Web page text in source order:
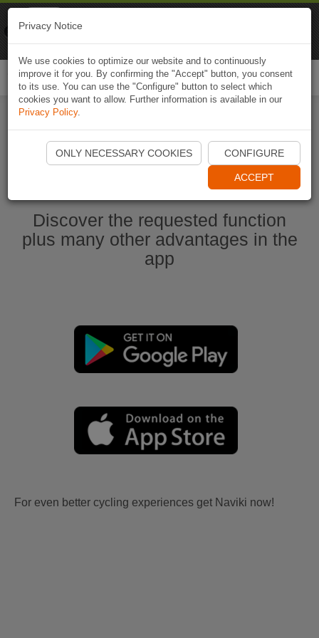
Start Naviki App
Discover the requested function
plus many other advantages in the
app
For even better cycling experiences get Naviki now!
Privacy Notice
We use cookies to optimize our website and to continuously
improve it for you. By confirming the "Accept" button, you consent
to its use. You can use the "Configure" button to select which
cookies you want to allow. Further information is available in our
Privacy Policy.
ONLY NECESSARY COOKIES CONFIGURE
ACCEPT
Naviki